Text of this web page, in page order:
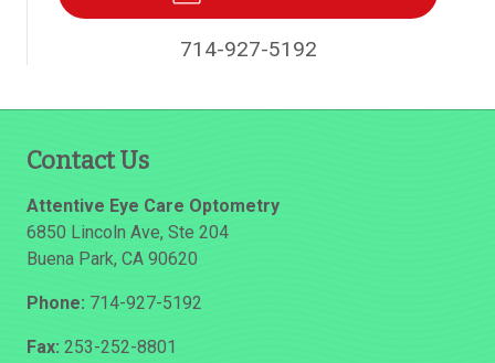
714-927-5192
Contact Us
Attentive Eye Care Optometry
6850 Lincoln Ave, Ste 204
Buena Park, CA 90620
Phone: 714-927-5192
Fax: 253-252-8801